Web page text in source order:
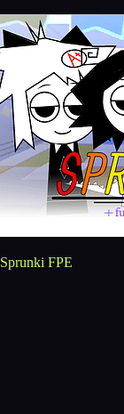
Sprunki FPE